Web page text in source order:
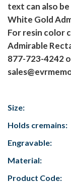
text can also
White Gold
For resin color
Admirable
877-723-4242
Size:
Holds cremains:
Engravable:
Material:
Product Code: